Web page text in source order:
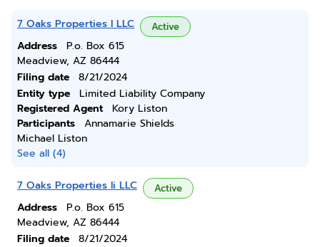
7 Oaks Properties I LLC Active
Address
P.o. Box 615
Meadview, AZ 86444
Filing date
8/21/2024
Entity type
Limited Liability Company
Registered Agent
Kory Liston
Participants
Annamarie Shields
Michael Liston
See all (4)
7 Oaks Properties Ii LLC Active
Address
P.o. Box 615
Meadview, AZ 86444
Filing date
8/21/2024